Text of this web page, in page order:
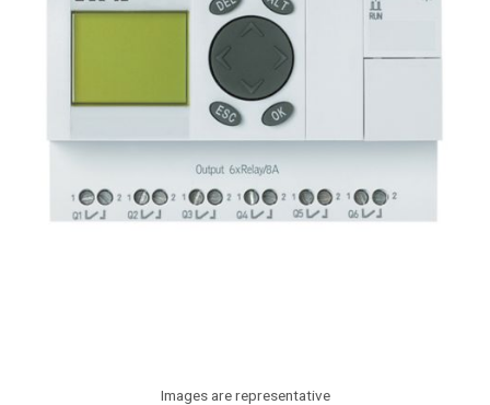
Images are representative